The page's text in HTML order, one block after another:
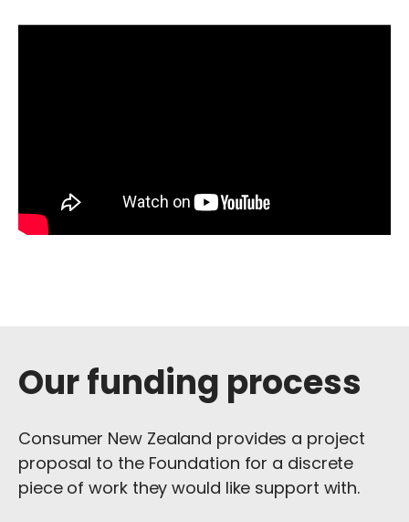
Our funding process
Consumer New Zealand provides a project
proposal to the Foundation for a discrete
piece of work they would like support with.